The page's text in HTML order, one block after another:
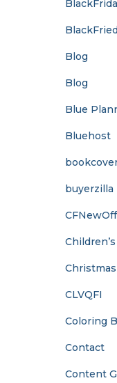
Blog
Blog
Blue
Bluehost
buyerzilla
CLVQFI
Coloring
Contact
Content